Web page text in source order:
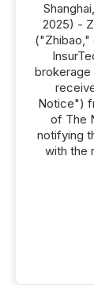
2025) -
("Zhibao,"
brokerage
Notice")
of The
notifying
with the